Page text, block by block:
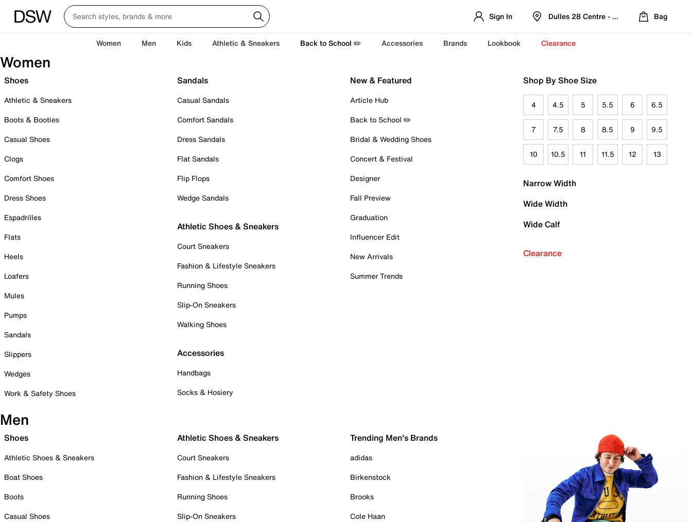
Sign In Dulles 28 Centre - Refreshed Location
Bag
Women Men Kids Athletic & Sneakers Back to School ✏️ Accessories Brands Lookbook Clearance
Women
Shoes
Athletic & Sneakers
Boots & Booties
Casual Shoes
Clogs
Comfort Shoes
Dress Shoes
Espadrilles
Flats
Heels
Loafers
Mules
Pumps
Sandals
Slippers
Wedges
Work & Safety Shoes
Sandals
Casual Sandals
Comfort Sandals
Dress Sandals
Flat Sandals
Flip Flops
Wedge Sandals
Athletic Shoes & Sneakers
Court Sneakers
Fashion & Lifestyle Sneakers
Running Shoes
Slip-On Sneakers
Walking Shoes
Accessories
Handbags
Socks & Hosiery
New & Featured
Article Hub
Back to School ✏️
Bridal & Wedding Shoes
Concert & Festival
Designer
Fall Preview
Graduation
Influencer Edit
New Arrivals
Summer Trends
Shop By Shoe Size
4 4.5 5 5.5 6 6.5
7 7.5 8 8.5 9 9.5
10 10.5 11 11.5 12 13
Narrow Width
Wide Width
Wide Calf
Clearance
Men
Shoes
Athletic Shoes & Sneakers
Boat Shoes
Boots
Casual Shoes
Athletic Shoes & Sneakers
Court Sneakers
Fashion & Lifestyle Sneakers
Running Shoes
Slip-On Sneakers
Trending Men's Brands
adidas
Birkenstock
Brooks
Cole Haan